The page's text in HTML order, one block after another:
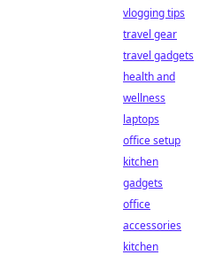
vlogging tips
travel gear
travel gadgets
health and
wellness
laptops
office setup
kitchen
gadgets
office
accessories
kitchen